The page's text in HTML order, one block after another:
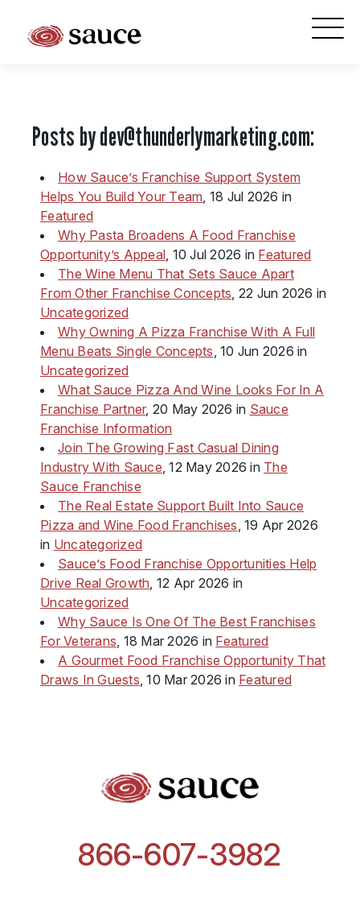
Franchise Cost and Fees
The Unique Sauce Menu
Franchise Training and Support
Meet Your Sauce Team
Sauce Franchise FAQs
Next Steps
Posts bydev@thunderlymarketing.com:
How Sauce’s Franchise Support System
Helps You Build Your Team, 18 Jul 2026 in
Featured
Why Pasta Broadens A Food Franchise
Opportunity’s Appeal, 10 Jul 2026 in Featured
The Wine Menu That Sets Sauce Apart
From Other Franchise Concepts, 22 Jun 2026 in
Uncategorized
Why Owning A Pizza Franchise With A Full
Menu Beats Single Concepts, 10 Jun 2026 in
Uncategorized
What Sauce Pizza And Wine Looks For In A
Franchise Partner, 20 May 2026 in Sauce
Franchise Information
Join The Growing Fast Casual Dining
Industry With Sauce, 12 May 2026 in The
Sauce Franchise
The Real Estate Support Built Into Sauce
Pizza and Wine Food Franchises, 19 Apr 2026
in Uncategorized
Sauce’s Food Franchise Opportunities Help
Drive Real Growth, 12 Apr 2026 in
Uncategorized
Why Sauce Is One Of The Best Franchises
For Veterans, 18 Mar 2026 in Featured
A Gourmet Food Franchise Opportunity That
Draws In Guests, 10 Mar 2026 in Featured
866-607-3982